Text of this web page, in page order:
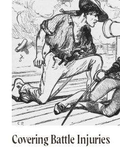
Covering Battle Injuries